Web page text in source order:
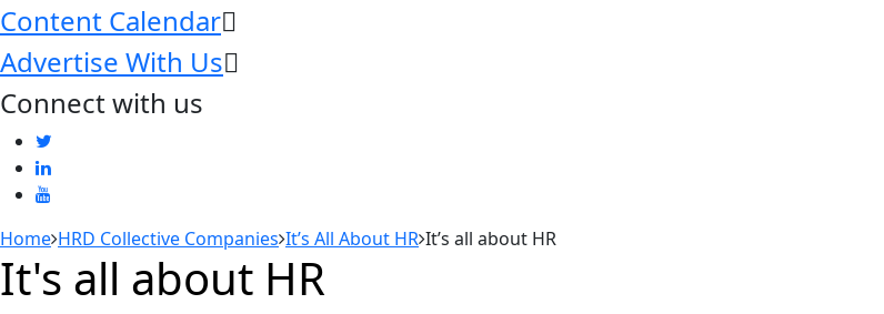
Content Calendar
Advertise With Us
Connect with us
Home HRD Collective Companies It’s All About HR It’s all about HR
It's all about HR